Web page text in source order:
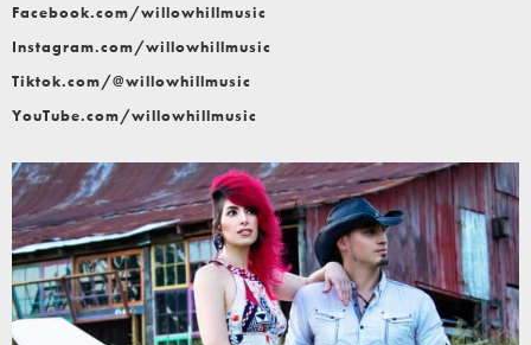
Facebook.com/willowhillmusic
Instagram.com/willowhillmusic
Tiktok.com/@willowhillmusic
YouTube.com/willowhillmusic